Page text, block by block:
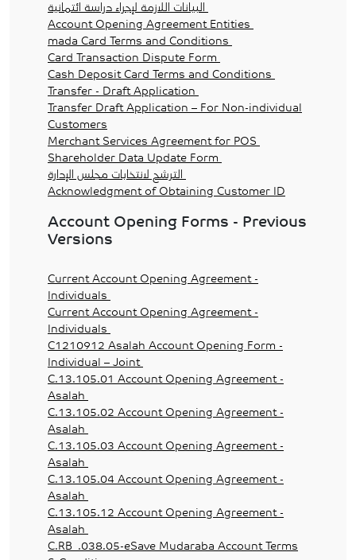
Account Opening Agreement Entities
mada Card Terms and Conditions
Card Transaction Dispute Form
Cash Deposit Card Terms and Conditions
Transfer - Draft Application
Transfer Draft Application – For Non-individual
Customers
Merchant Services Agreement for POS
Shareholder Data Update Form
Acknowledgment of Obtaining Customer ID
Account Opening Forms - Previous
Versions
Current Account Opening Agreement -
Individuals
Current Account Opening Agreement -
Individuals
C1210912 Asalah Account Opening Form -
Individual – Joint
C.13.105.01 Account Opening Agreement -
Asalah
C.13.105.02 Account Opening Agreement -
Asalah
C.13.105.03 Account Opening Agreement -
Asalah
C.13.105.04 Account Opening Agreement -
Asalah
C.13.105.12 Account Opening Agreement -
Asalah
C.RB_.038.05-eSave Mudaraba Account Terms